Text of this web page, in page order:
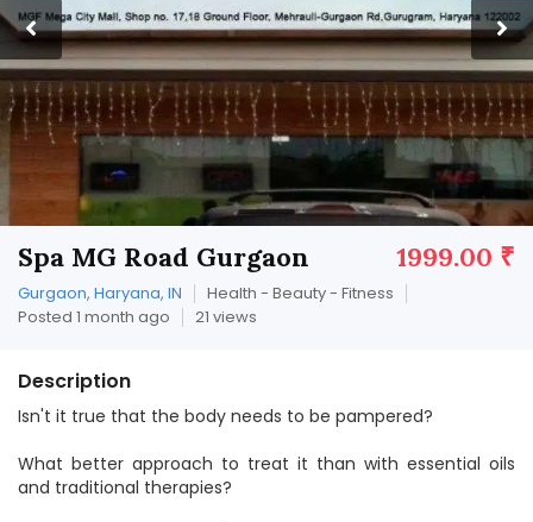
1999.00 ₹
Spa MG Road Gurgaon
Gurgaon, Haryana, IN
Health - Beauty - Fitness
Posted 1 month ago
21 views
Description
Isn't it true that the body needs to be pampered?
What better approach to treat it than with essential oils
and traditional therapies?